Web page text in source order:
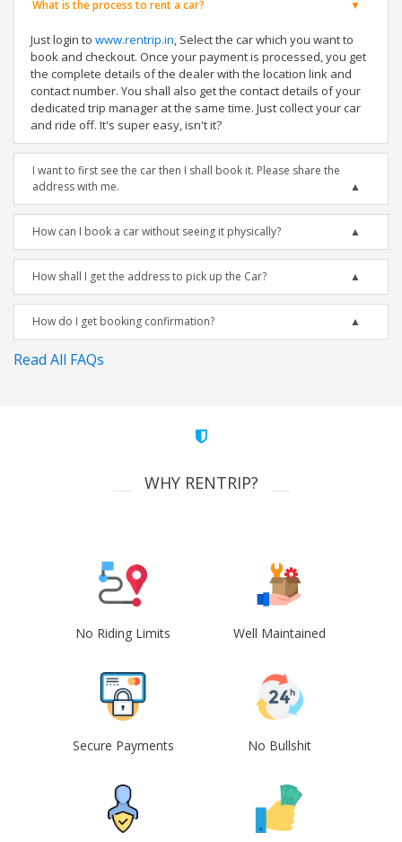
What is the process to rent a car?
Just login to www.rentrip.in, Select the car which you want to
book and checkout. Once your payment is processed, you get
the complete details of the dealer with the location link and
contact number. You shall also get the contact details of your
dedicated trip manager at the same time. Just collect your car
and ride off. It's super easy, isn't it?
I want to first see the car then I shall book it. Please share the
address with me.
How can I book a car without seeing it physically?
How shall I get the address to pick up the Car?
How do I get booking confirmation?
Read All FAQs
WHY RENTRIP?
No Riding Limits Well Maintained
Secure Payments No Bullshit